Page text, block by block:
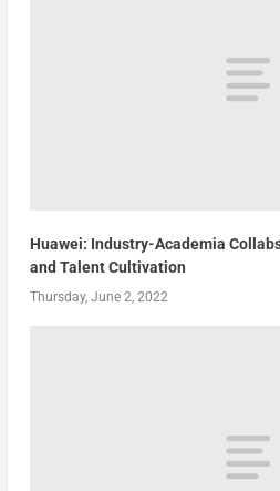
Huawei: Industry-Academia
and Talent Cultivation
Thursday, June 2, 2022